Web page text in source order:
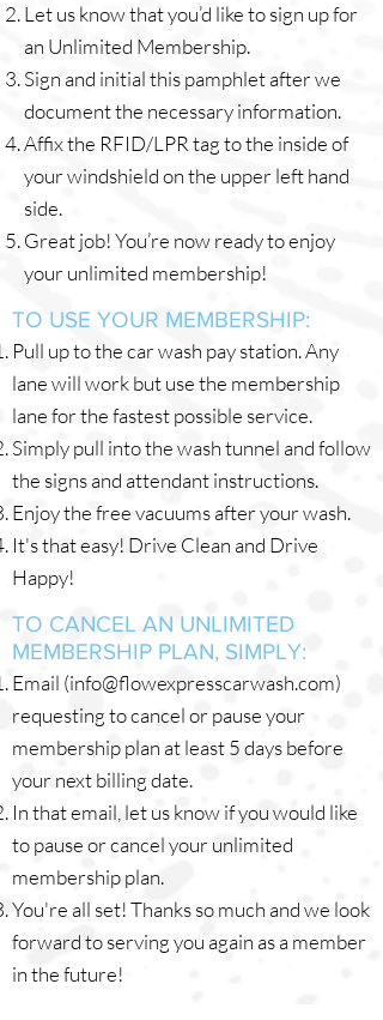
Let us know that you’d like to sign up for
an Unlimited Membership.
Sign and initial this pamphlet after we
document the necessary information.
Affix the RFID/LPR tag to the inside of
your windshield on the upper left hand
side.
Great job! You’re now ready to enjoy
your unlimited membership!
TO USE YOUR MEMBERSHIP:
Pull up to the car wash pay station. Any
lane will work but use the membership
lane for the fastest possible service.
Simply pull into the wash tunnel and follow
the signs and attendant instructions.
Enjoy the free vacuums after your wash.
It's that easy! Drive Clean and Drive
Happy!
TO CANCEL AN UNLIMITED
MEMBERSHIP PLAN, SIMPLY:
Email (info@flowexpresscarwash.com)
requesting to cancel or pause your
membership plan at least 5 days before
your next billing date.
In that email, let us know if you would like
to pause or cancel your unlimited
membership plan.
You're all set! Thanks so much and we look
forward to serving you again as a member
in the future!